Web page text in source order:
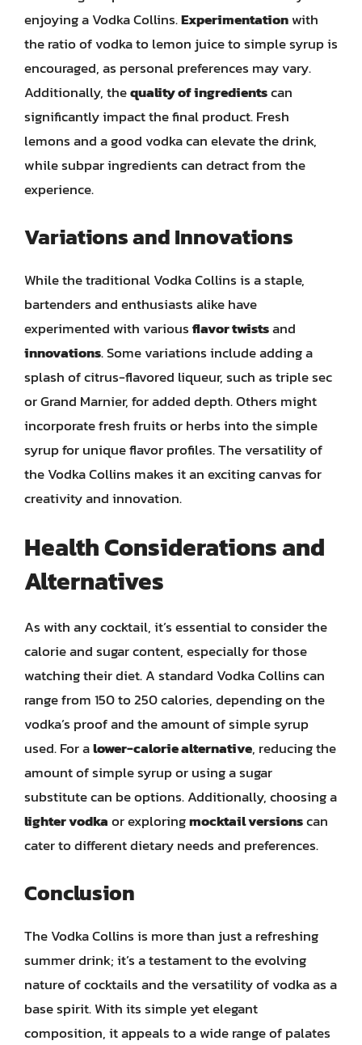
enjoying a Vodka Collins.Experimentationwith
the ratio of vodka to lemon juice to simple syrup is
encouraged, as personal preferences may vary.
Additionally, thequality of ingredientscan
significantly impact the final product. Fresh
lemons and a good vodka can elevate the drink,
while subpar ingredients can detract from the
experience.
Variations and Innovations
While the traditional Vodka Collins is a staple,
bartenders and enthusiasts alike have
experimented with variousflavor twistsand
innovations. Some variations include adding a
splash of citrus-flavored liqueur, such as triple sec
or Grand Marnier, for added depth. Others might
incorporate fresh fruits or herbs into the simple
syrup for unique flavor profiles. The versatility of
the Vodka Collins makes it an exciting canvas for
creativity and innovation.
Health Considerations and
Alternatives
As with any cocktail, it’s essential to consider the
calorie and sugar content, especially for those
watching their diet. A standard Vodka Collins can
range from 150 to 250 calories, depending on the
vodka’s proof and the amount of simple syrup
used. For alower-calorie alternative, reducing the
amount of simple syrup or using a sugar
substitute can be options. Additionally, choosing a
lighter vodkaor exploringmocktail versionscan
cater to different dietary needs and preferences.
Conclusion
The Vodka Collins is more than just a refreshing
summer drink; it’s a testament to the evolving
nature of cocktails and the versatility of vodka as a
base spirit. With its simple yet elegant
composition, it appeals to a wide range of palates